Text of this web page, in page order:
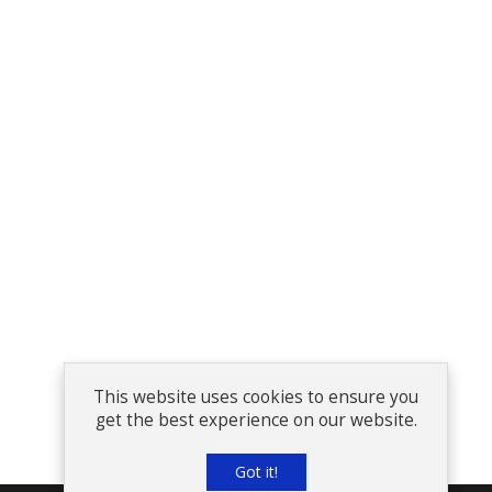
This website uses cookies to ensure you
get the best experience on our website.
Got it!